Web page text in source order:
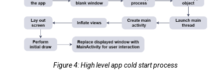
Figure 4: High level app cold start process